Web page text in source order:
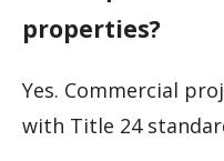
properties?
Yes. Commercial
with Title 24